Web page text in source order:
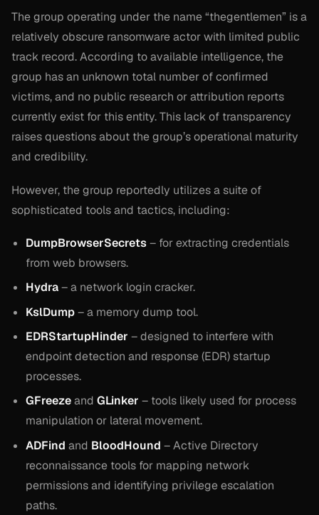
The group operating under the name “thegentlemen” is a
relatively obscure ransomware actor with limited public
track record. According to available intelligence, the
group has an unknown total number of confirmed
victims, and no public research or attribution reports
currently exist for this entity. This lack of transparency
raises questions about the group’s operational maturity
and credibility.
However, the group reportedly utilizes a suite of
sophisticated tools and tactics, including:
DumpBrowserSecrets– for extracting credentials
from web browsers.
Hydra– a network login cracker.
KslDump– a memory dump tool.
EDRStartupHinder – designed to interfere with
endpoint detection and response (EDR) startup
processes.
GFreezeand GLinker – tools likely used for process
manipulation or lateral movement.
ADFind and BloodHound – Active Directory
reconnaissance tools for mapping network
permissions and identifying privilege escalation
paths.